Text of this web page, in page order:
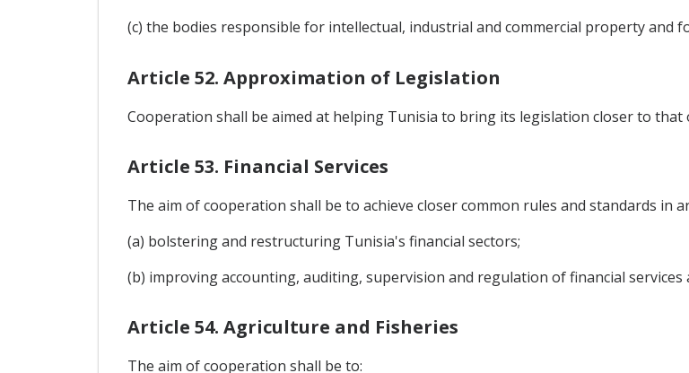
(c) the bodies responsible for intellectual, industrial and commercial property and
Article 52. Approximation of Legislation
Cooperation shall be aimed at helping Tunisia to bring its legislation closer to
Article 53. Financial Services
The aim of cooperation shall be to achieve closer common rules and standards in
(a) bolstering and restructuring Tunisia's financial sectors;
(b) improving accounting, auditing, supervision and regulation of financial
Article 54. Agriculture and Fisheries
The aim of cooperation shall be to: